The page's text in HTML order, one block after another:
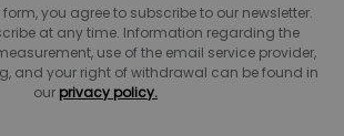
you agree to subscribe to our newsletter.
at any time. Information regarding the
use of the email service provider,
and your right of withdrawal can be found in
our privacy policy.